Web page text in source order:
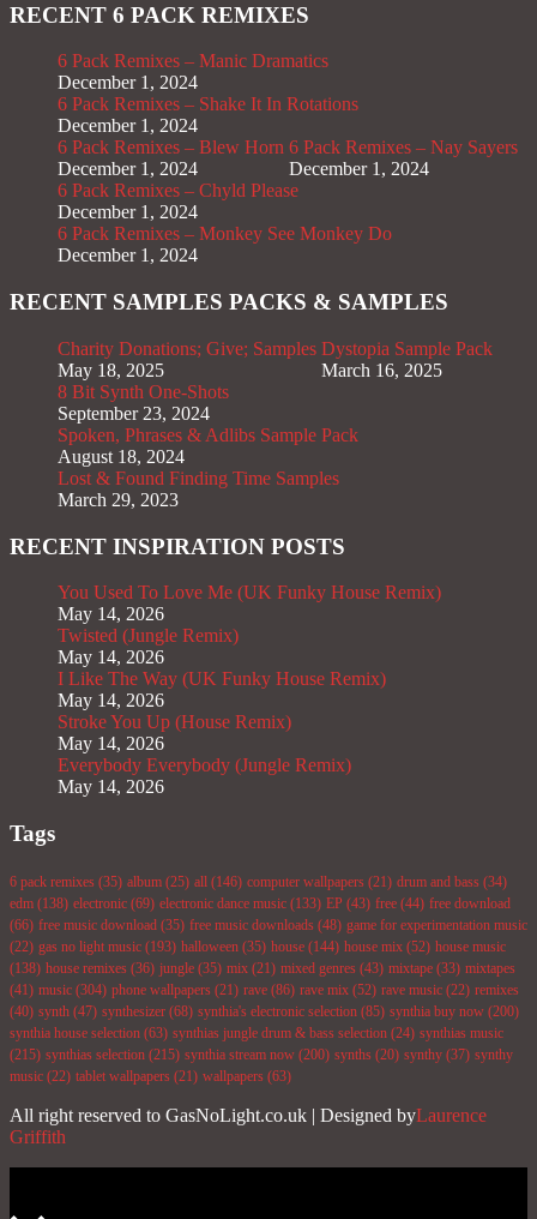
RECENT 6 PACK REMIXES
6 Pack Remixes – Manic Dramatics
December 1, 2024
6 Pack Remixes – Shake It In Rotations
December 1, 2024
6 Pack Remixes – Blew Horn
December 1, 2024
6 Pack Remixes – Nay Sayers
December 1, 2024
6 Pack Remixes – Chyld Please
December 1, 2024
6 Pack Remixes – Monkey See Monkey Do
December 1, 2024
RECENT SAMPLES PACKS & SAMPLES
Charity Donations; Give; Samples
May 18, 2025
Dystopia Sample Pack
March 16, 2025
8 Bit Synth One-Shots
September 23, 2024
Spoken, Phrases & Adlibs Sample Pack
August 18, 2024
Lost & Found Finding Time Samples
March 29, 2023
RECENT INSPIRATION POSTS
You Used To Love Me (UK Funky House Remix)
May 14, 2026
Twisted (Jungle Remix)
May 14, 2026
I Like The Way (UK Funky House Remix)
May 14, 2026
Stroke You Up (House Remix)
May 14, 2026
Everybody Everybody (Jungle Remix)
May 14, 2026
Tags
6 pack remixes (35) album (25) all (146) computer wallpapers (21) drum and bass (34)
edm (138) electronic (69) electronic dance music (133) EP (43) free (44) free download
(66) free music download (35) free music downloads (48) game for experimentation music
(22) gas no light music (193) halloween (35) house (144) house mix (52) house music
(138) house remixes (36) jungle (35) mix (21) mixed genres (43) mixtape (33) mixtapes
(41) music (304) phone wallpapers (21) rave (86) rave mix (52) rave music (22) remixes
(40) synth (47) synthesizer (68) synthia's electronic selection (85) synthia buy now (200)
synthia house selection (63) synthias jungle drum & bass selection (24) synthias music
(215) synthias selection (215) synthia stream now (200) synths (20) synthy (37) synthy
music (22) tablet wallpapers (21) wallpapers (63)
All right reserved to GasNoLight.co.uk | Designed byLaurence
Griffith